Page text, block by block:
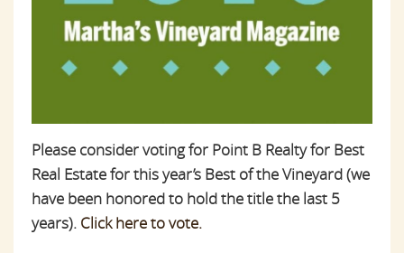
Please consider voting for Point B Realty for Best
Real Estate for this year’s Best of the Vineyard (we
have been honored to hold the title the last 5
years). Click here to vote.